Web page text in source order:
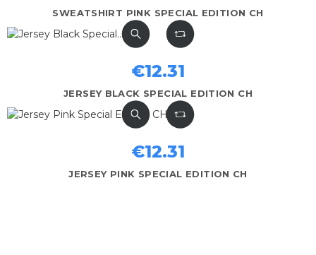
SWEATSHIRT PINK SPECIAL EDITION CH
JERSEY BLACK SPECIAL EDITION CH
€12.31
JERSEY PINK SPECIAL EDITION CH
€12.31